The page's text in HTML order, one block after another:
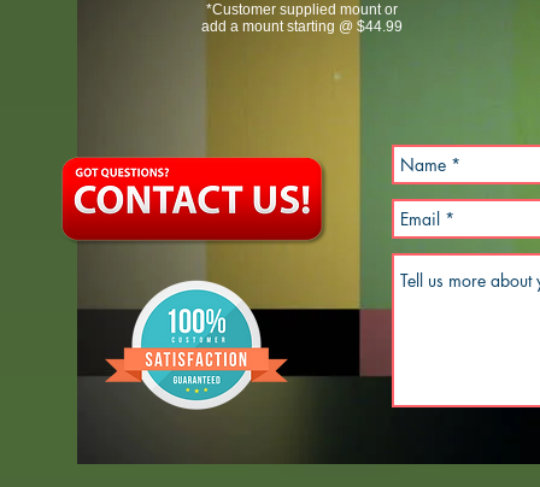
*Customer supplied mount or
add a mount starting @ $44.99